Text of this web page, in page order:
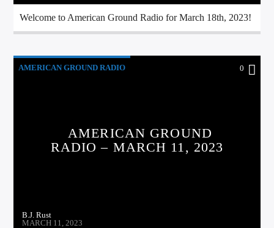
Welcome to American Ground Radio for March 18th, 2023!
AMERICAN GROUND RADIO 0
AMERICAN GROUND
RADIO – MARCH 11, 2023
B.J. Rust
MARCH 11, 2023